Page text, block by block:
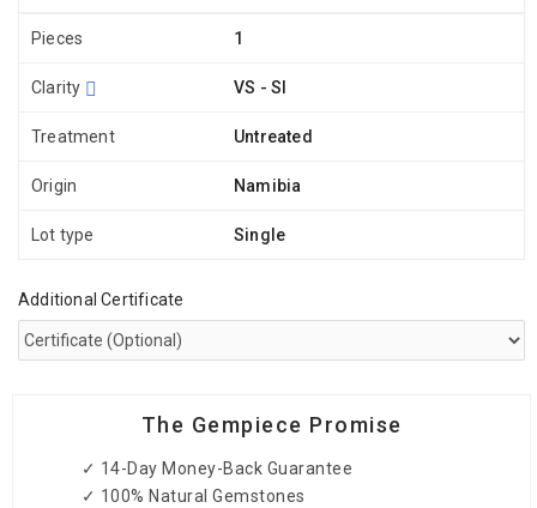
Pieces 1
Clarity VS - SI
Treatment Untreated
Origin Namibia
Lot type Single
Additional Certificate
The Gempiece Promise
✓ 14-Day Money-Back Guarantee
✓ 100% Natural Gemstones